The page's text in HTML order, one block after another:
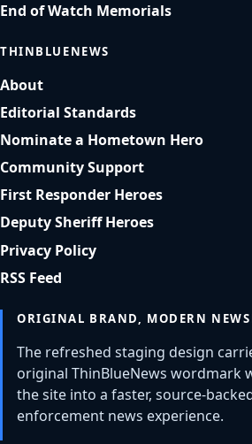
End of Watch Memorials
THINBLUENEWS
About
Editorial Standards
Nominate a Hometown Hero
Community Support
First Responder Heroes
Deputy Sheriff Heroes
Privacy Policy
RSS Feed
ORIGINAL BRAND, MODERN
The refreshed staging design
original ThinBlueNews wordmark
the site into a faster, source-
enforcement news experience.